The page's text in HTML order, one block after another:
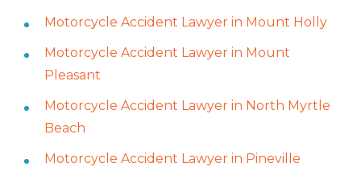
Motorcycle Accident Lawyer in Mount Holly
Motorcycle Accident Lawyer in Mount
Pleasant
Motorcycle Accident Lawyer in North Myrtle
Beach
Motorcycle Accident Lawyer in Pineville